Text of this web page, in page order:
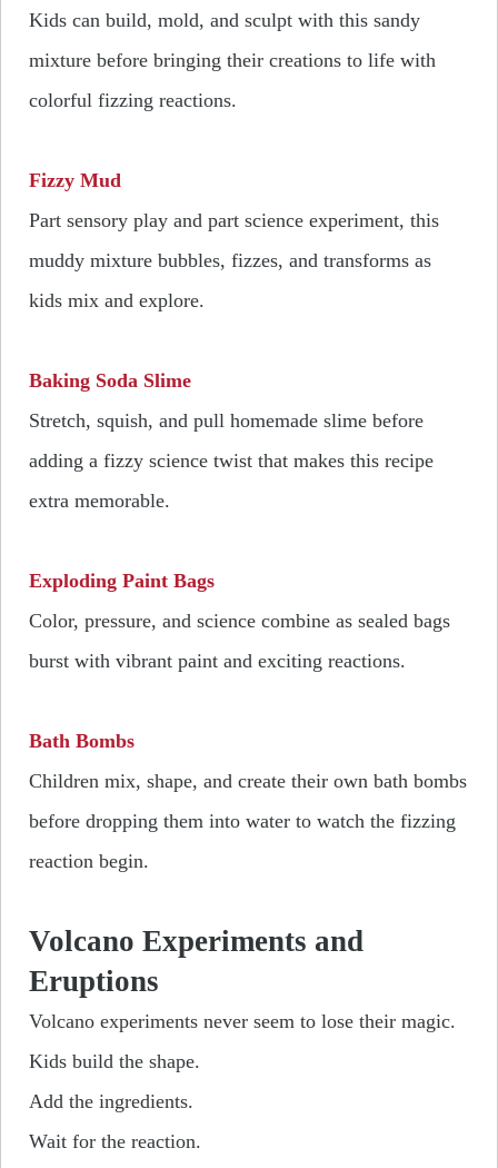
Kids can build, mold, and sculpt with this sandy
mixture before bringing their creations to life with
colorful fizzing reactions.
Fizzy Mud
Part sensory play and part science experiment, this
muddy mixture bubbles, fizzes, and transforms as
kids mix and explore.
Baking Soda Slime
Stretch, squish, and pull homemade slime before
adding a fizzy science twist that makes this recipe
extra memorable.
Exploding Paint Bags
Color, pressure, and science combine as sealed bags
burst with vibrant paint and exciting reactions.
Bath Bombs
Children mix, shape, and create their own bath bombs
before dropping them into water to watch the fizzing
reaction begin.
Volcano Experiments and
Eruptions
Volcano experiments never seem to lose their magic.
Kids build the shape.
Add the ingredients.
Wait for the reaction.